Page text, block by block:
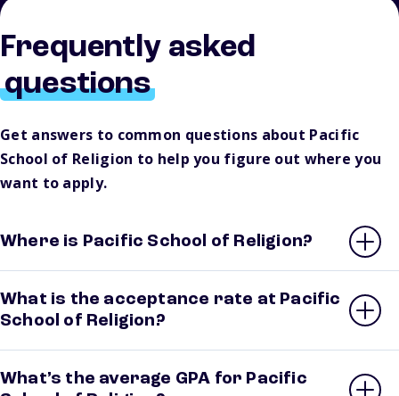
Frequently asked
questions
Get answers to common questions about Pacific
School of Religion to help you figure out where you
want to apply.
Where is Pacific School of Religion?
What is the acceptance rate at Pacific
School of Religion?
What’s the average GPA for Pacific